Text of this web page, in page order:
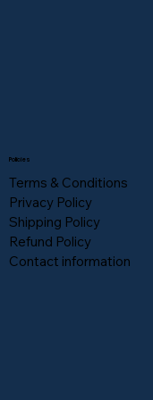
Policies
Terms & Conditions
Privacy Policy
Shipping Policy
Refund Policy
Contact information